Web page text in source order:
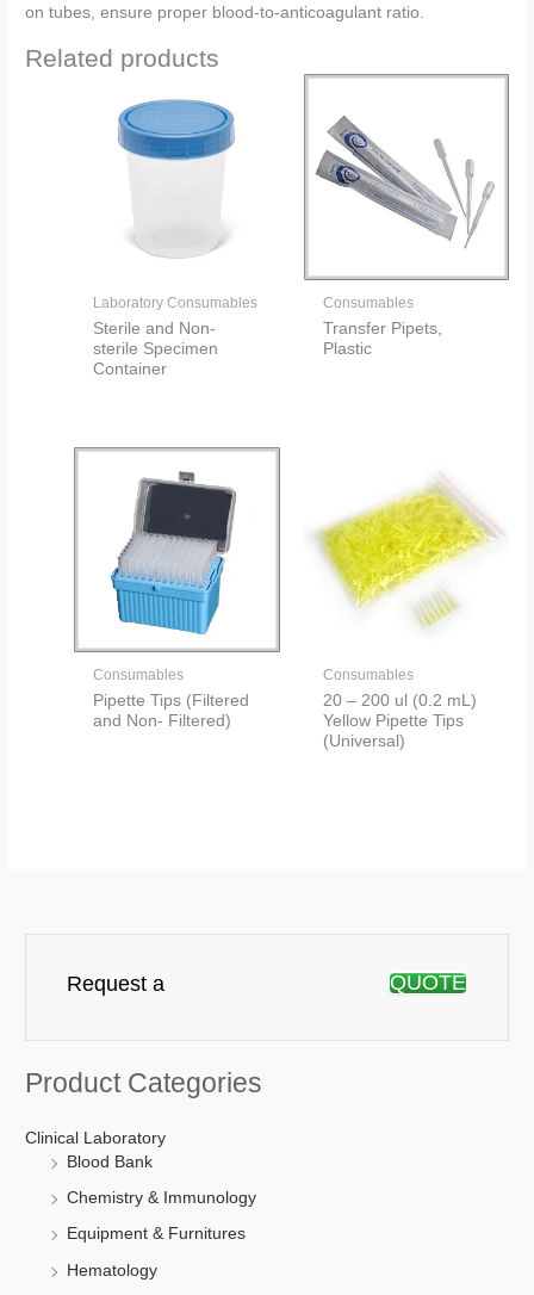
on tubes, ensure proper blood-to-anticoagulant ratio.
Related products
Laboratory Consumables
Sterile and Non-
sterile Specimen
Container
Consumables
Transfer Pipets,
Plastic
Consumables
Pipette Tips (Filtered
and Non- Filtered)
Consumables
20 – 200 ul (0.2 mL)
Yellow Pipette Tips
(Universal)
Request a QUOTE
Product Categories
Clinical Laboratory
Blood Bank
Chemistry & Immunology
Equipment & Furnitures
Hematology